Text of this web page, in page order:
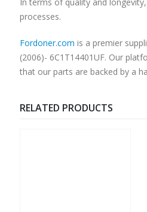
processes.
Fordoner.com is a premier
(2006)- 6C1T14401UF. Our
that our parts are backed by a
RELATED PRODUCTS